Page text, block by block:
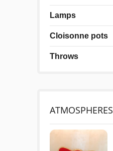
Lamps
Cloisonne pots
Throws
ATMOSPHERES